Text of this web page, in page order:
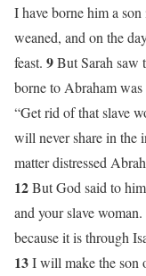
I have borne him a
weaned, and on the
feast. 9But Sarah saw
borne to Abraham
“Get rid of that slave
will never share in the
matter distressed
12But God said to
and your slave
because it is through
13I will make the son